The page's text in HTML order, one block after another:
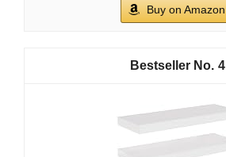
Buy on Amazon
4